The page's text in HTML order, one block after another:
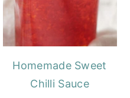
Homemade Sweet
Chilli Sauce